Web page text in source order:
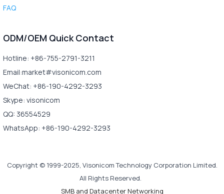
FAQ
ODM/OEM Quick Contact
Hotline: +86-755-2791-3211
Email:market#visonicom.com
WeChat: +86-190-4292-3293
Skype: visonicom
QQ: 36554529
WhatsApp: +86-190-4292-3293
Copyright © 1999-2025, Visonicom Technology Corporation Limited.
All Rights Reserved.
SMB and Datacenter Networking